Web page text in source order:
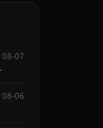
08-07
08-06